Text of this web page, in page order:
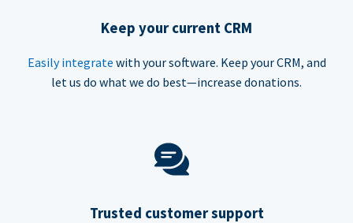
Keep your current CRM
Easily integrate with your software. Keep your CRM, and
let us do what we do best—increase donations.
Trusted customer support